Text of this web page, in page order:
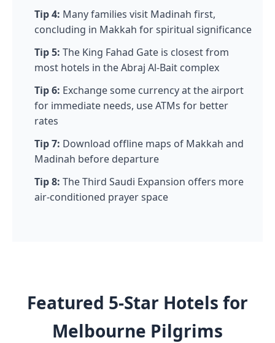
Tip 4: Many families visit Madinah first,
concluding in Makkah for spiritual significance
Tip 5: The King Fahad Gate is closest from
most hotels in the Abraj Al-Bait complex
Tip 6: Exchange some currency at the airport
for immediate needs, use ATMs for better
rates
Tip 7: Download offline maps of Makkah and
Madinah before departure
Tip 8: The Third Saudi Expansion offers more
air-conditioned prayer space
Featured 5-Star Hotels for
Melbourne Pilgrims